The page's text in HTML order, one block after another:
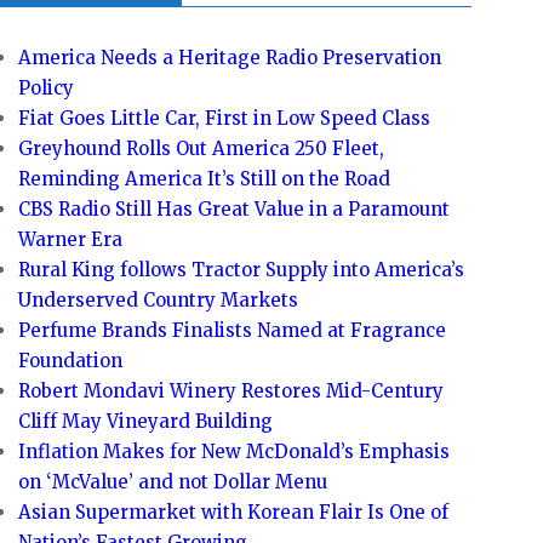
America Needs a Heritage Radio Preservation
Policy
Fiat Goes Little Car, First in Low Speed Class
Greyhound Rolls Out America 250 Fleet,
Reminding America It’s Still on the Road
CBS Radio Still Has Great Value in a Paramount
Warner Era
Rural King follows Tractor Supply into America’s
Underserved Country Markets
Perfume Brands Finalists Named at Fragrance
Foundation
Robert Mondavi Winery Restores Mid-Century
Cliff May Vineyard Building
Inflation Makes for New McDonald’s Emphasis
on ‘McValue’ and not Dollar Menu
Asian Supermarket with Korean Flair Is One of